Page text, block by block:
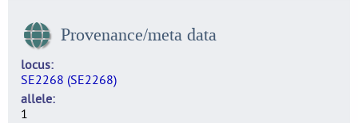
Provenance/meta data
locus
SE2268 (SE2268)
allele
1